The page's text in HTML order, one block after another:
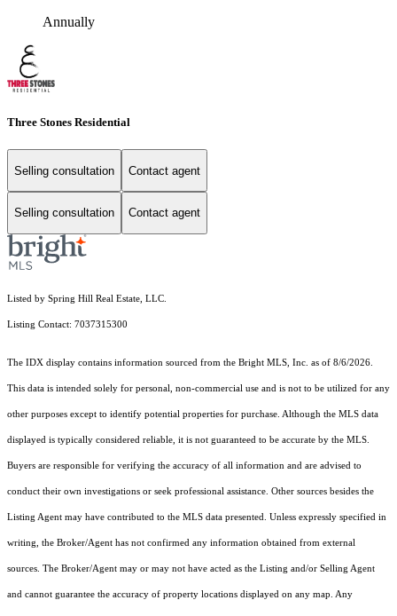
Annually
Three Stones Residential
Selling consultation Contact agent
Selling consultation Contact agent
Listed by Spring Hill Real Estate, LLC.
Listing Contact: 7037315300
The IDX display contains information sourced from the Bright MLS, Inc. as of 8/6/2026.
This data is intended solely for personal, non-commercial use and is not to be utilized for any
other purposes except to identify potential properties for purchase. Although the MLS data
displayed is typically considered reliable, it is not guaranteed to be accurate by the MLS.
Buyers are responsible for verifying the accuracy of all information and are advised to
conduct their own investigations or seek professional assistance. Other sources besides the
Listing Agent may have contributed to the MLS data presented. Unless expressly specified in
writing, the Broker/Agent has not confirmed any information obtained from external
sources. The Broker/Agent may or may not have acted as the Listing and/or Selling Agent
and cannot guarantee the accuracy of property locations displayed on any map. Any